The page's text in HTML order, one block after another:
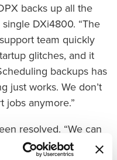
backs up all the
DXi4800. “The
team quickly
glitches, and it
backups has
just works. We don’t
jobs anymore.”
resolved. “We can
a VM easily and